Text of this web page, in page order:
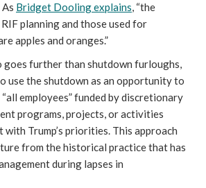
Bridget Dooling explains, “the
planning and those used for
apples and oranges.”
goes further than shutdown furloughs,
use the shutdown as an opportunity to
employees” funded by discretionary
programs, projects, or activities
with Trump’s priorities. This approach
from the historical practice that has
during lapses in